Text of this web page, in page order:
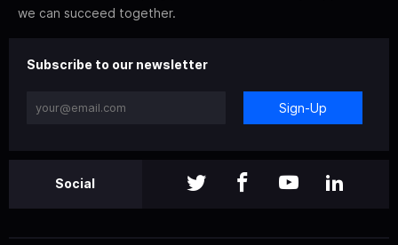
we can succeed together.
Subscribe to our newsletter
Sign-Up
Social